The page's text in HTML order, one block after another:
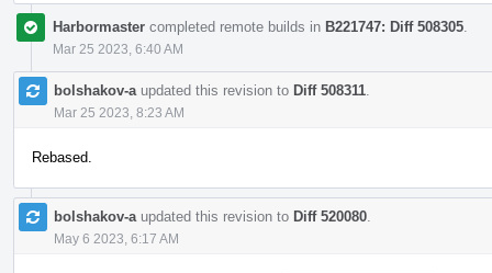
Harbormaster completed remote builds in B221747: Diff 508305
Mar 25 2023, 6:40 AM
bolshakov-a updated this revision to Diff 508311
Mar 25 2023, 8:23 AM
Rebased.
bolshakov-a updated this revision to Diff 520080
May 6 2023, 6:17 AM